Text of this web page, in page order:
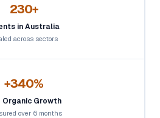
230+
in Australia
across sectors
+340%
Organic Growth
over 6 months